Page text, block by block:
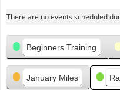
e
u
s
There are no events scheduled
Categories
Beginners Training
January Miles